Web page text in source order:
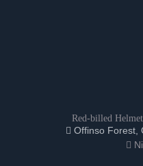
Red-billed
Offinso Forest,